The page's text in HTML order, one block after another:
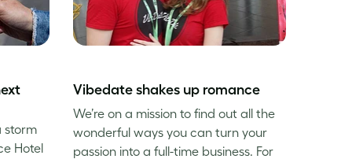
storm
Hotel
Vibedate shakes up romance
We’re on a mission to find out all the
wonderful ways you can turn your
passion into a full-time business. For